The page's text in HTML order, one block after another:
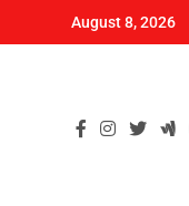
August 8, 2026